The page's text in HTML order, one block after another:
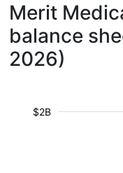
Merit
balance
2026)
$2B